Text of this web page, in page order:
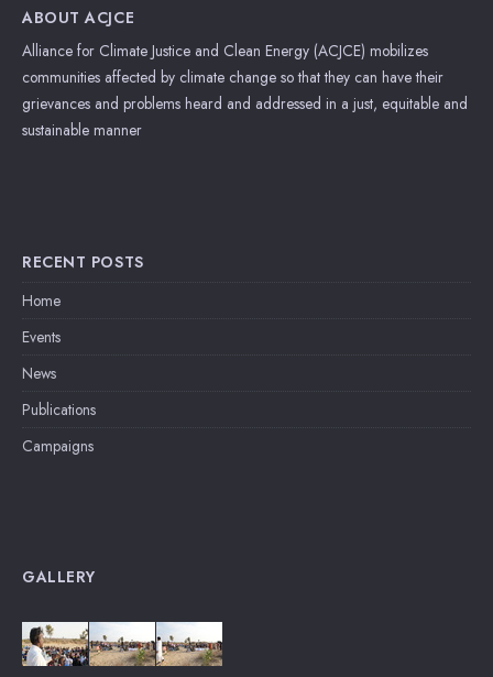
ABOUT ACJCE
Alliance for Climate Justice and Clean Energy (ACJCE) mobilizes
communities affected by climate change so that they can have their
grievances and problems heard and addressed in a just, equitable and
sustainable manner
RECENT POSTS
Home
Events
News
Publications
Campaigns
GALLERY